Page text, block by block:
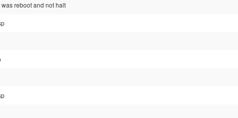
was reboot and not halt